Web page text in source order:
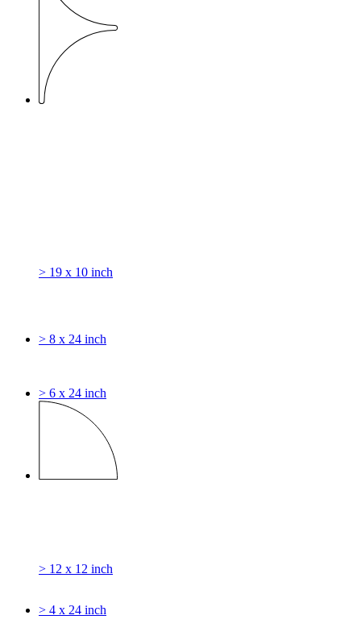
> 19 x 10 inch
> 8 x 24 inch
> 6 x 24 inch
> 12 x 12 inch
> 4 x 24 inch